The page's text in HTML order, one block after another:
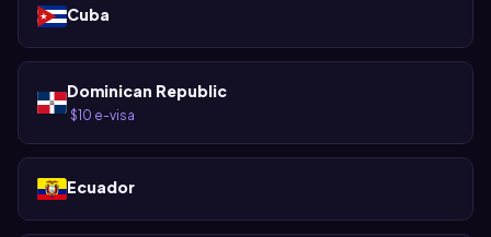
Cuba
Dominican Republic
$10 e-visa
Ecuador